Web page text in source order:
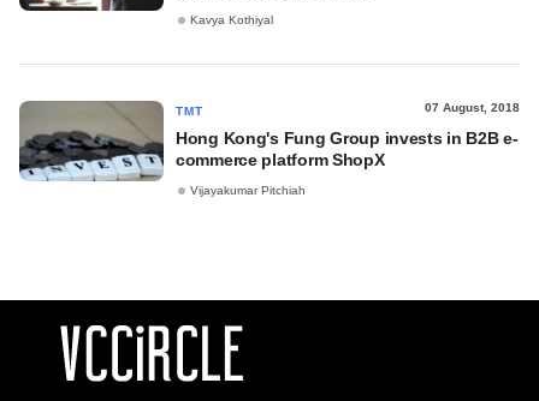
Kavya Kothiyal
TMT 07 August, 2018
Hong Kong's Fung Group invests in B2B e-
commerce platform ShopX
Vijayakumar Pitchiah